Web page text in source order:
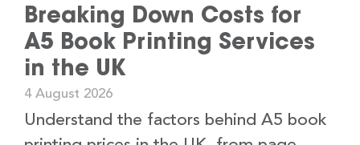
Breaking Down Costs for
A5 Book Printing Services
in the UK
4 August 2026
Understand the factors behind A5 book